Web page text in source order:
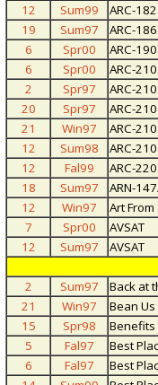
12
Sum99 ARC-182
19
Sum97 ARC-186
6
Spr00 ARC-190
6
Spr00 ARC-210
2
Spr97 ARC-210
20
Spr97 ARC-210
21
Win97 ARC-
12
Sum98 ARC-
12
Fal99 ARC-
18
Sum97 ARN-
12
Win97 Art
7
Spr00 AVSAT
12
Sum97 AVSAT
2
Sum97 Back at
21
Win97 Bean
15
Spr98 Benefits
5
Fal97 Best
6
Fal97 Best